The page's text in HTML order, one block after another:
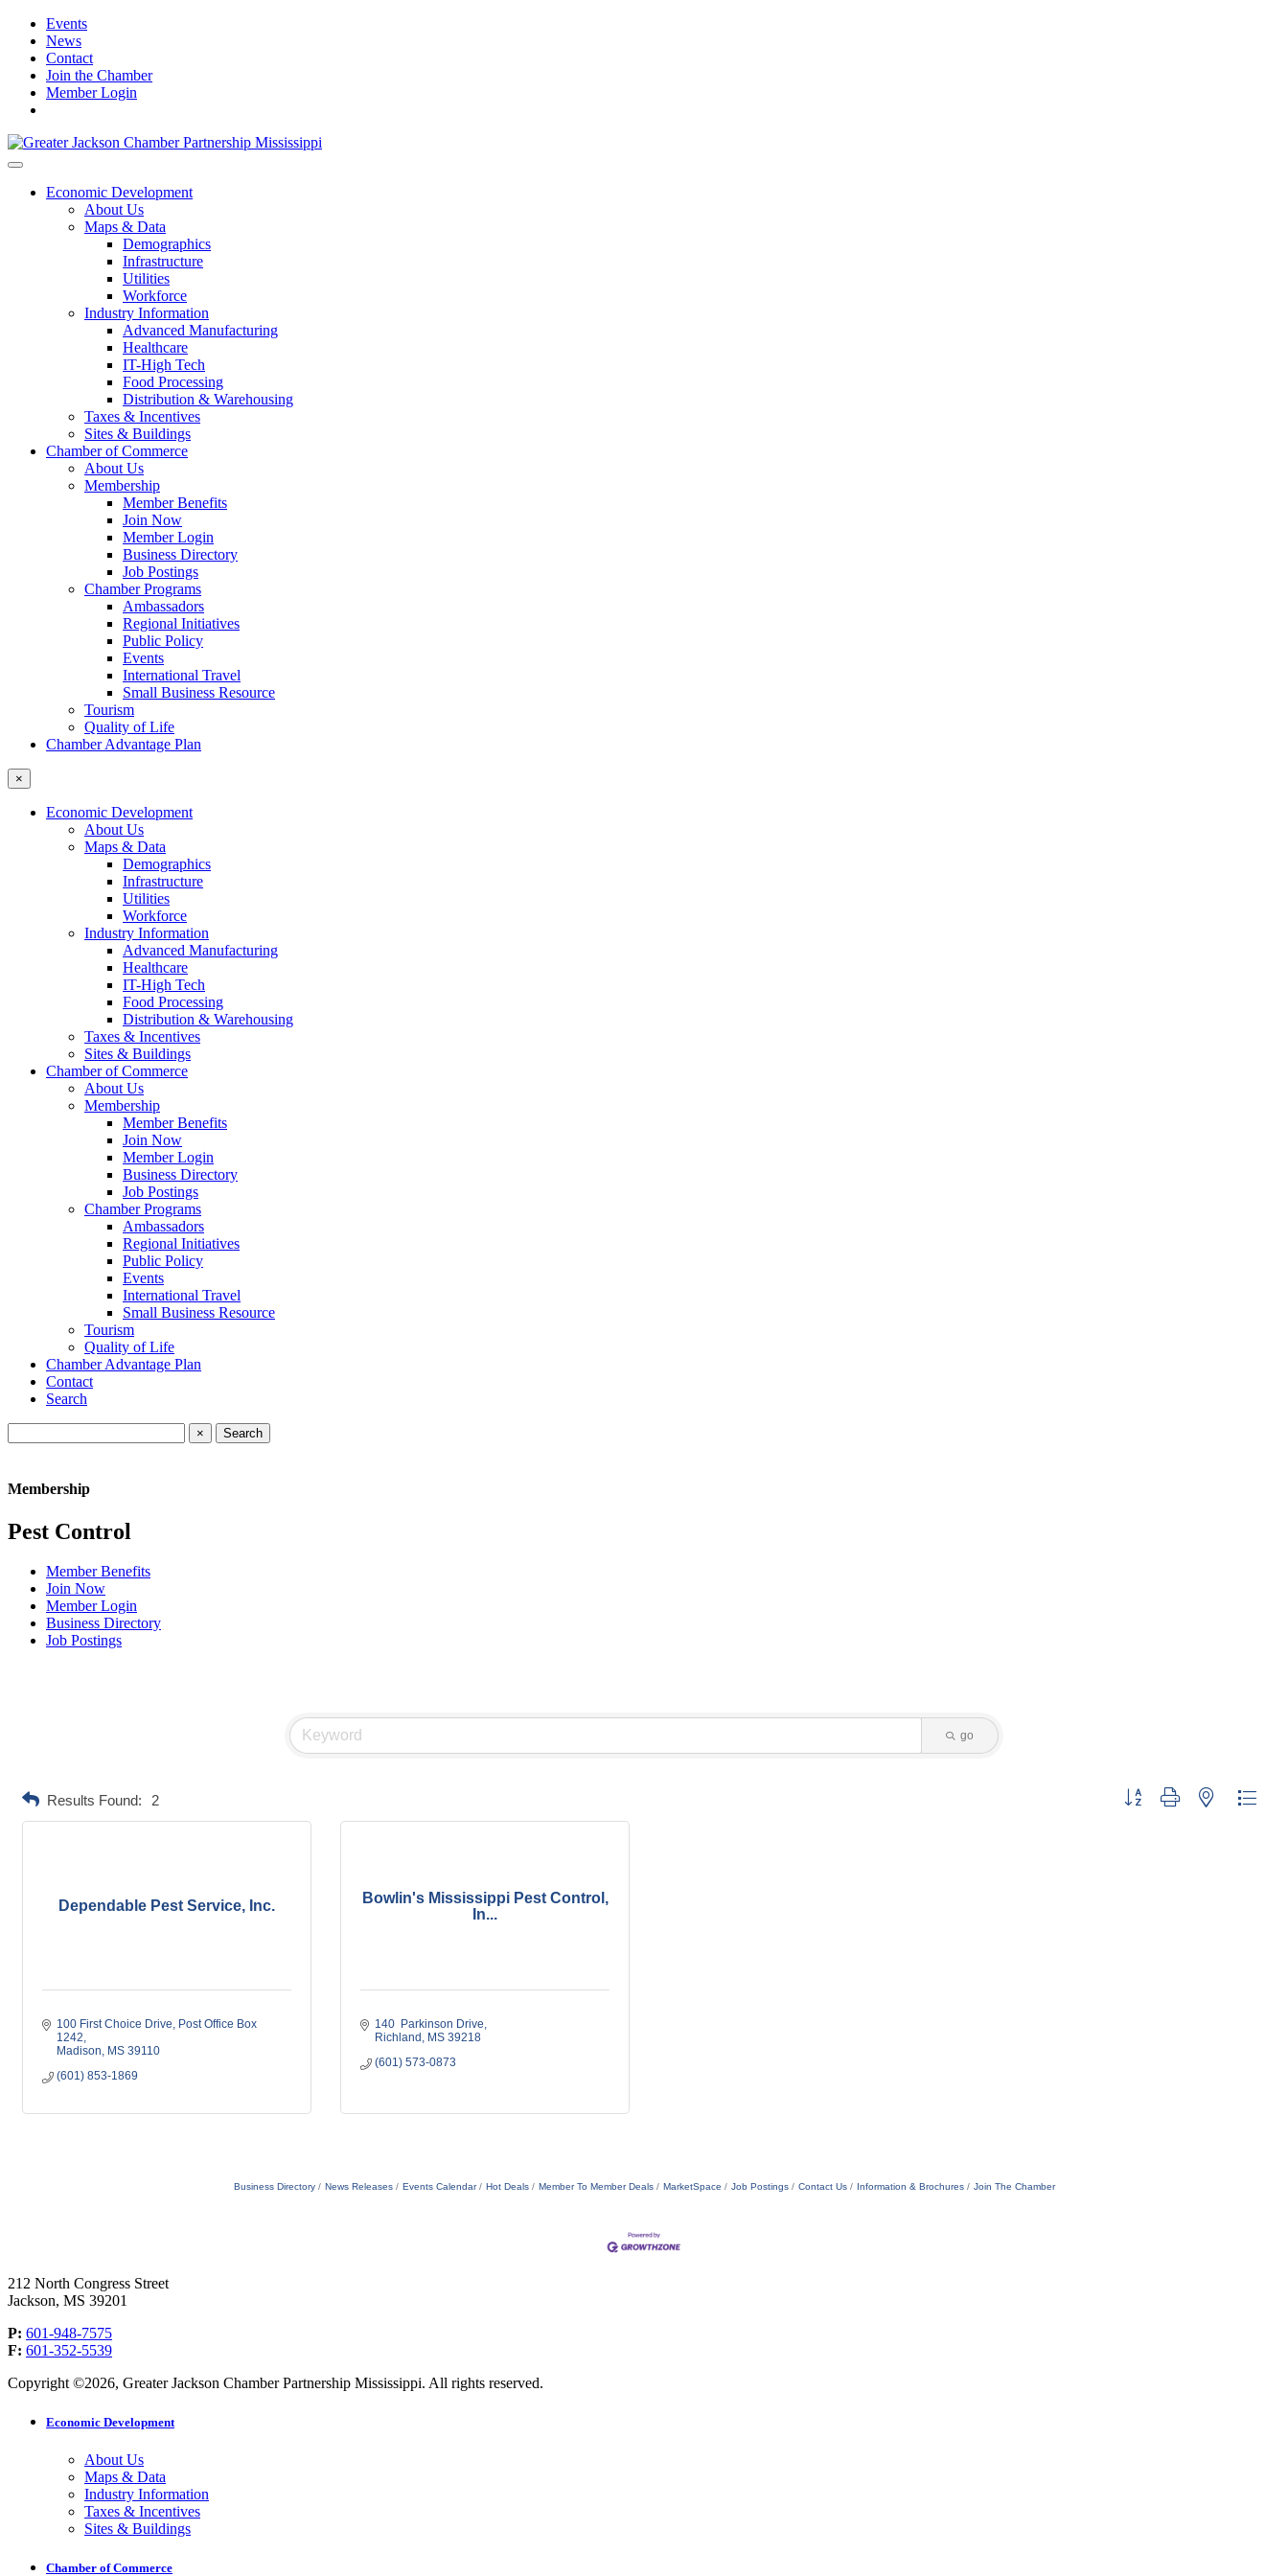
Events
News
Contact
Join the Chamber
Member Login
Economic Development
About Us
Maps & Data
Demographics
Infrastructure
Utilities
Workforce
Industry Information
Advanced Manufacturing
Healthcare
IT-High Tech
Food Processing
Distribution & Warehousing
Taxes & Incentives
Sites & Buildings
Chamber of Commerce
About Us
Membership
Member Benefits
Join Now
Member Login
Business Directory
Job Postings
Chamber Programs
Ambassadors
Regional Initiatives
Public Policy
Events
International Travel
Small Business Resource
Tourism
Quality of Life
Chamber Advantage Plan
×
Economic Development
About Us
Maps & Data
Demographics
Infrastructure
Utilities
Workforce
Industry Information
Advanced Manufacturing
Healthcare
IT-High Tech
Food Processing
Distribution & Warehousing
Taxes & Incentives
Sites & Buildings
Chamber of Commerce
About Us
Membership
Member Benefits
Join Now
Member Login
Business Directory
Job Postings
Chamber Programs
Ambassadors
Regional Initiatives
Public Policy
Events
International Travel
Small Business Resource
Tourism
Quality of Life
Chamber Advantage Plan
Contact
Search
×
Membership
Pest Control
Member Benefits
Join Now
Member Login
Business Directory
Job Postings
go
Results Found: 2 Button group with nested
Dependable Pest Service, Inc.
100 First Choice Drive
Post Office Box
1242
Madison
MS 39110
(601) 853-1869
Bowlin's Mississippi Pest Control,
In...
140  Parkinson Drive
Richland
MS 39218
(601) 573-0873
Business Directory News Releases Events Calendar Hot Deals Member To Member Deals MarketSpace Job Postings Contact Us Information & Brochures Join The Chamber
212 North Congress Street
Jackson, MS 39201
P: 601-948-7575
F: 601-352-5539
Copyright ©2026, Greater Jackson Chamber Partnership Mississippi. All rights reserved.
Economic Development
About Us
Maps & Data
Industry Information
Taxes & Incentives
Sites & Buildings
Chamber of Commerce